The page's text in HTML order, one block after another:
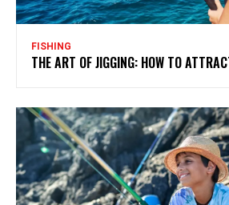
FISHING
THE ART OF JIGGING: HOW TO